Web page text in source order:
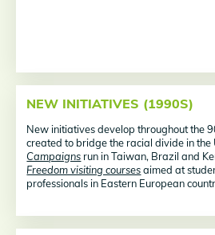
NEW INITIATIVES (1990S)
New initiatives develop throughout the
created to bridge the racial divide in the
Campaigns run in Taiwan, Brazil and
Freedom visiting coursesaimed at
professionals in Eastern European